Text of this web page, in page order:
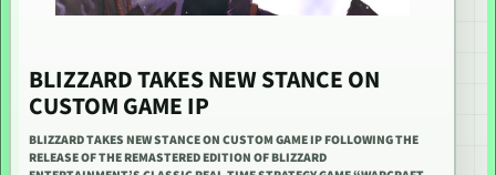
BLIZZARD TAKES NEW STANCE ON
CUSTOM GAME IP
BLIZZARD TAKES NEW STANCE ON CUSTOM GAME IP FOLLOWING THE
RELEASE OF THE REMASTERED EDITION OF BLIZZARD